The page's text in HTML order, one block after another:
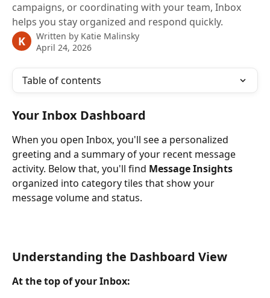
campaigns, or coordinating with your team, Inbox
helps you stay organized and respond quickly.
K Written by Katie Malinsky
April 24, 2026
Table of contents
Your Inbox Dashboard
When you open Inbox, you'll see a personalized
greeting and a summary of your recent message
activity. Below that, you'll find Message Insights
organized into category tiles that show your
message volume and status.
Understanding the Dashboard View
At the top of your Inbox: